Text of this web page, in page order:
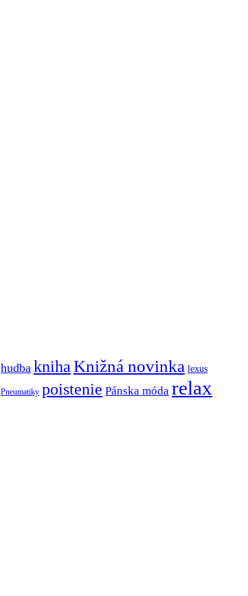
hudba knihaKnižná novinka lexus
Pneumatiky poistenie Pánska móda relax